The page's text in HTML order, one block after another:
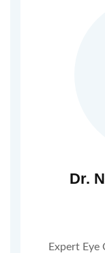
Dr.
Expert Eye